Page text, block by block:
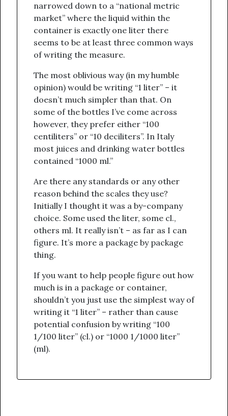
narrowed down to a “national metric
market” where the liquid within the
container is exactly one liter there
seems to be at least three common ways
of writing the measure.
The most oblivious way (in my humble
opinion) would be writing “1 liter” – it
doesn’t much simpler than that. On
some of the bottles I’ve come across
however, they prefer either “100
centiliters” or “10 deciliters”. In Italy
most juices and drinking water bottles
contained “1000 ml.”
Are there any standards or any other
reason behind the scales they use?
Initially I thought it was a by-company
choice. Some used the liter, some cl.,
others ml. It really isn’t – as far as I can
figure. It’s more a package by package
thing.
If you want to help people figure out how
much is in a package or container,
shouldn’t you just use the simplest way of
writing it “1 liter” – rather than cause
potential confusion by writing “100
1/100 liter” (cl.) or “1000 1/1000 liter”
(ml).